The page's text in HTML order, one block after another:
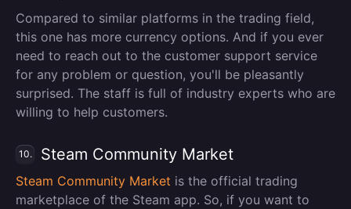
Compared to similar platforms in the trading field,
this one has more currency options. And if you ever
need to reach out to the customer support service
for any problem or question, you'll be pleasantly
surprised. The staff is full of industry experts who are
willing to help customers.
10. Steam Community Market
Steam Community Market is the official trading
marketplace of the Steam app. So, if you want to